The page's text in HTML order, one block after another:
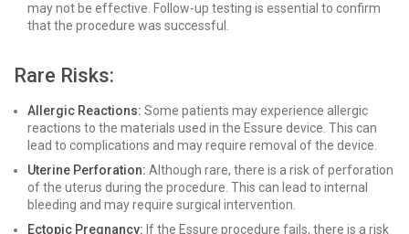
may not be effective. Follow-up testing is essential to confirm
that the procedure was successful.
Rare Risks:
Allergic Reactions: Some patients may experience allergic
reactions to the materials used in the Essure device. This can
lead to complications and may require removal of the device.
Uterine Perforation: Although rare, there is a risk of perforation
of the uterus during the procedure. This can lead to internal
bleeding and may require surgical intervention.
Ectopic Pregnancy: If the Essure procedure fails, there is a risk